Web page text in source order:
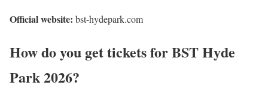
Official website: bst-hydepark.com
How do you get tickets for BST Hyde
Park 2026?